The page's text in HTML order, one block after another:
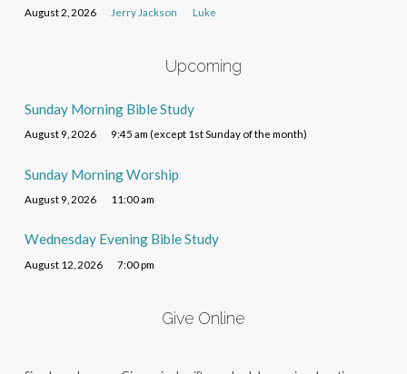
August 2, 2026 Jerry Jackson Luke
Upcoming
Sunday Morning Bible Study
August 9, 2026 9:45 am (except 1st Sunday of the month)
Sunday Morning Worship
August 9, 2026 11:00 am
Wednesday Evening Bible Study
August 12, 2026 7:00 pm
Give Online